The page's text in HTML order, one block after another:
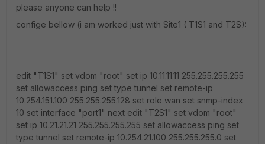
please anyone can help !!
confige bellow (i am worked just with Site1 ( T1S1 and T2S):
edit "T1S1" set vdom "root" set ip 10.11.11.11 255.255.255.255
set allowaccess ping set type tunnel set remote-ip
10.254.151.100 255.255.255.128 set role wan set snmp-index
10 set interface "port1" next edit "T2S1" set vdom "root"
set ip 10.21.21.21 255.255.255.255 set allowaccess ping set
type tunnel set remote-ip 10.254.21.100 255.255.255.0 set